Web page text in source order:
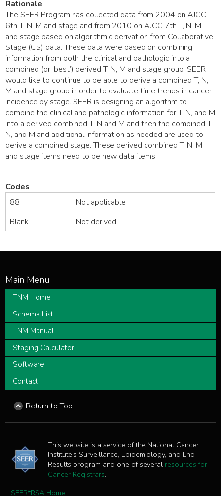
Rationale
The SEER Program has collected data from 2004 on AJCC
6th T, N, M and stage and from 2010 on AJCC 7th T, N, M
and stage based on algorithmic derivation from Collaborative
Stage (CS) data. These data were based on combining
information from both the clinical and pathologic into a
combined (or ‘best’) derived T, N, M and stage group. SEER
would like to continue to be able to derive a combined T, N,
M and stage group in order to evaluate time trends in cancer
incidence by stage. SEER is designing an algorithm to
combine the clinical and pathologic information for T, N, and M
into a derived combined T, N and M and then the combined T,
N, and M and additional information as needed are used to
derive a combined stage. These derived combined T, N, M
and stage items need to be new data items.
Codes
88
Not applicable
Blank
Not derived
TNM Home
Schema List
TNM Manual
Staging Calculator
Software
Contact
Return to Top
This website is a service of the National Cancer
Institute's Surveillance, Epidemiology, and End
Results program and one of several resources for
Cancer Registrars.
SEER*RSA Home